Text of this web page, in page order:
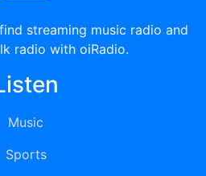
streaming music radio and
radio with oiRadio.
Music
Sports